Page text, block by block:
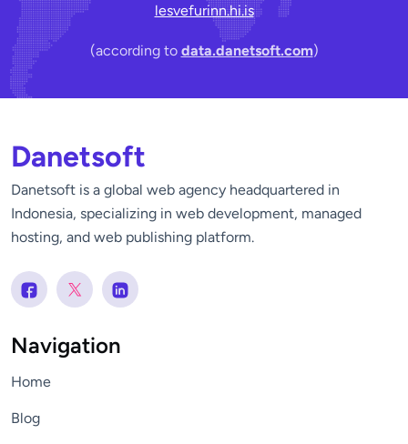
lesvefurinn.hi.is
(according to data.danetsoft.com)
Danetsoft
Danetsoft is a global web agency headquartered in
Indonesia, specializing in web development, managed
hosting, and web publishing platform.
Navigation
Home
Blog